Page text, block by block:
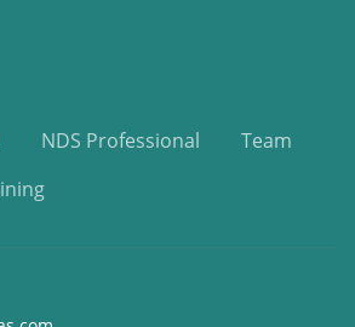
NDS Professional
Team